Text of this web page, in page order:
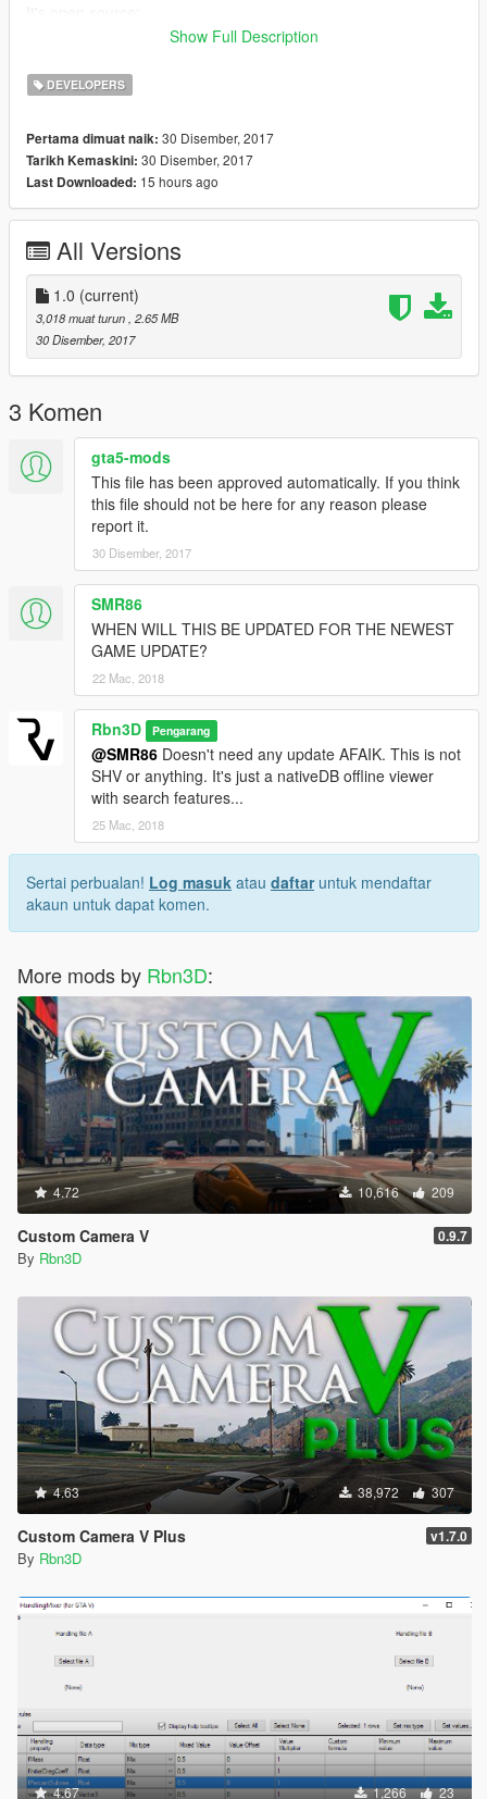
Show Full Description
DEVELOPERS
Pertama dimuat naik: 30 Disember, 2017
Tarikh Kemaskini: 30 Disember, 2017
Last Downloaded: 15 hours ago
All Versions
1.0 (current)
3,018 muat turun , 2.65 MB
30 Disember, 2017
3 Komen
gta5-mods
This file has been approved automatically. If you think
this file should not be here for any reason please
report it.
30 Disember, 2017
SMR86
WHEN WILL THIS BE UPDATED FOR THE NEWEST
GAME UPDATE?
22 Mac, 2018
Rbn3D Pengarang
@SMR86 Doesn't need any update AFAIK. This is not
SHV or anything. It's just a nativeDB offline viewer
with search features...
25 Mac, 2018
Sertai perbualan! Log masuk atau daftaruntuk mendaftar
akaun untuk dapat komen.
More mods by Rbn3D:
4.72 10,616 209
Custom Camera V 0.9.7
By Rbn3D
4.63 38,972 307
Custom Camera V Plus v1.7.0
By Rbn3D
4.67 1,266 23